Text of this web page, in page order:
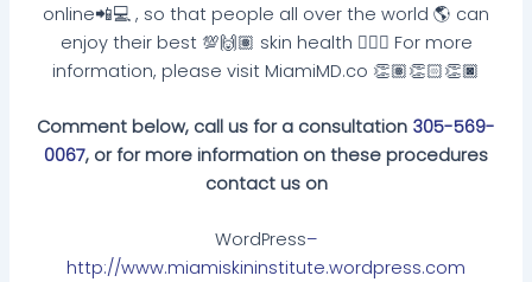
online📲💻 , so that people all over the world 🌎 can
enjoy their best 💯🙌🏽 skin health 🧏🏽‍♀️ For more
information, please visit MiamiMD.co 👏🏽👏🏻👏🏿
Comment below, call us for a consultation 305-569-
0067, or for more information on these procedures
contact us on
WordPress–
http://www.miamiskininstitute.wordpress.com